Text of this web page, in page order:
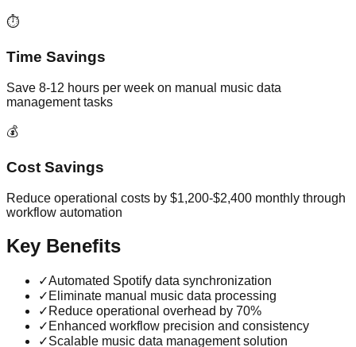
⏱️
Time Savings
Save 8-12 hours per week on manual music data
management tasks
💰
Cost Savings
Reduce operational costs by $1,200-$2,400 monthly through
workflow automation
Key Benefits
✓Automated Spotify data synchronization
✓ Eliminate manual music data processing
✓ Reduce operational overhead by 70%
✓ Enhanced workflow precision and consistency
✓Scalable music data management solution